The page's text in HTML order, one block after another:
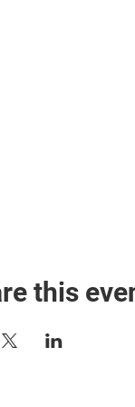
this